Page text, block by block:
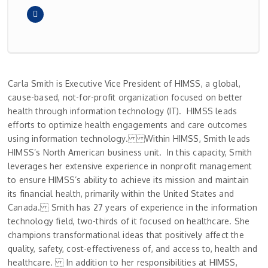
Carla Smith is Executive Vice President of HIMSS, a global,
cause-based, not-for-profit organization focused on better
health through information technology (IT). HIMSS leads
efforts to optimize health engagements and care outcomes
using information technology. Within HIMSS, Smith leads
HIMSS’s North American business unit. In this capacity, Smith
leverages her extensive experience in nonprofit management
to ensure HIMSS’s ability to achieve its mission and maintain
its financial health, primarily within the United States and
Canada. Smith has 27 years of experience in the information
technology field, two-thirds of it focused on healthcare. She
champions transformational ideas that positively affect the
quality, safety, cost-effectiveness of, and access to, health and
healthcare. In addition to her responsibilities at HIMSS,